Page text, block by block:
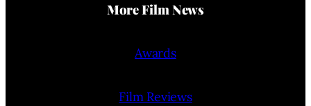
More Film News
Awards
Film Reviews